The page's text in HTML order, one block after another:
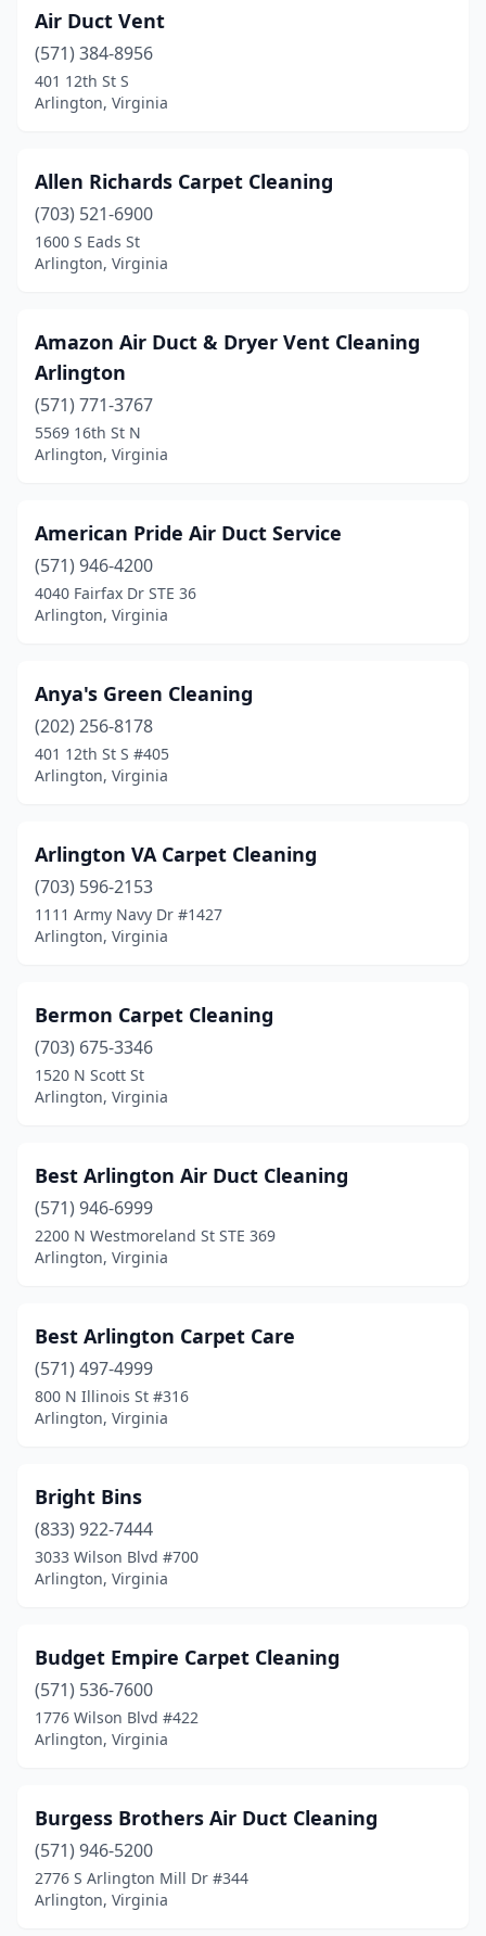
Air Duct Vent
(571) 384-8956
401 12th St S
Arlington, Virginia
Allen Richards Carpet Cleaning
(703) 521-6900
1600 S Eads St
Arlington, Virginia
Amazon Air Duct & Dryer Vent Cleaning
Arlington
(571) 771-3767
5569 16th St N
Arlington, Virginia
American Pride Air Duct Service
(571) 946-4200
4040 Fairfax Dr STE 36
Arlington, Virginia
Anya's Green Cleaning
(202) 256-8178
401 12th St S #405
Arlington, Virginia
Arlington VA Carpet Cleaning
(703) 596-2153
1111 Army Navy Dr #1427
Arlington, Virginia
Bermon Carpet Cleaning
(703) 675-3346
1520 N Scott St
Arlington, Virginia
Best Arlington Air Duct Cleaning
(571) 946-6999
2200 N Westmoreland St STE 369
Arlington, Virginia
Best Arlington Carpet Care
(571) 497-4999
800 N Illinois St #316
Arlington, Virginia
Bright Bins
(833) 922-7444
3033 Wilson Blvd #700
Arlington, Virginia
Budget Empire Carpet Cleaning
(571) 536-7600
1776 Wilson Blvd #422
Arlington, Virginia
Burgess Brothers Air Duct Cleaning
(571) 946-5200
2776 S Arlington Mill Dr #344
Arlington, Virginia